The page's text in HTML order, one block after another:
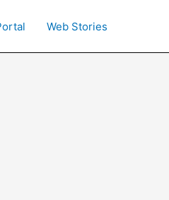
Web Stories